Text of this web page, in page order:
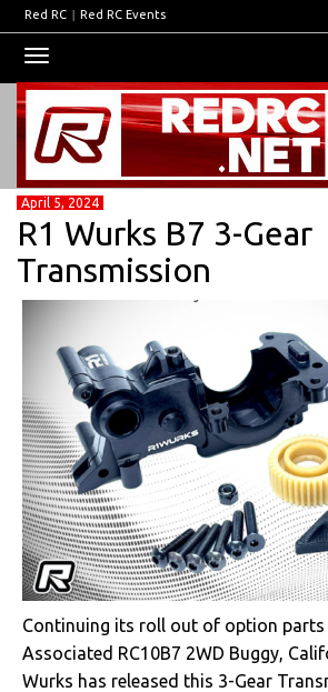
Red RC | Red RC Events
April 5, 2024
R1 Wurks B7 3-Gear
Transmission
Continuing its roll out of option parts
Associated RC10B7 2WD Buggy,
Wurks has released this 3-Gear